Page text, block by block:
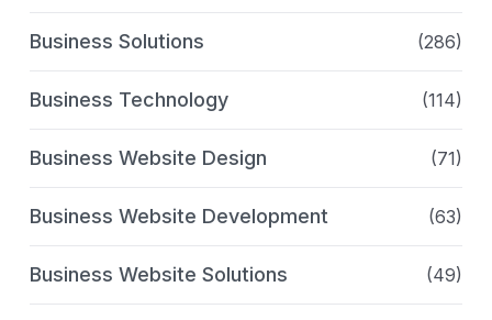
Business Solutions (286)
Business Technology (114)
Business Website Design (71)
Business Website Development (63)
Business Website Solutions (49)